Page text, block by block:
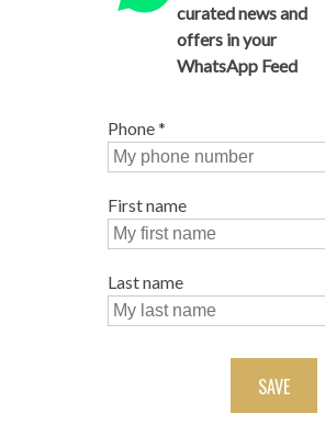
curated news and
offers in your
WhatsApp Feed
Phone*
First name
Last name
SAVE